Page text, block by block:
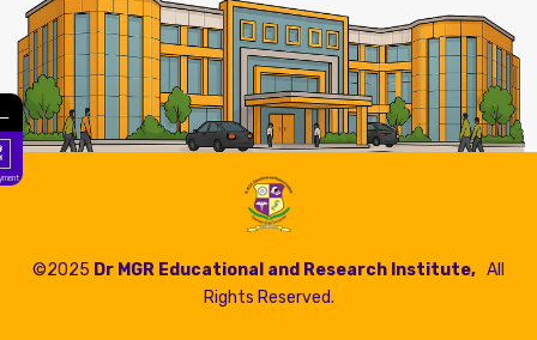
©2025 Dr MGR Educational and Research Institute, All
Rights Reserved.
←
Payment